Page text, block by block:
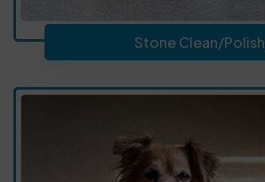
Stone Clean/Polish